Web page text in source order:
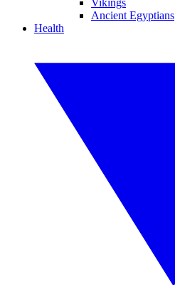
Vikings
Ancient Egyptians
Health